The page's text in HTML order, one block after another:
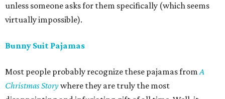
unless someone asks for them specifically (which seems
virtually impossible).
Bunny Suit Pajamas
Most people probably recognize these pajamas fromA
Christmas Storywhere they are truly the most